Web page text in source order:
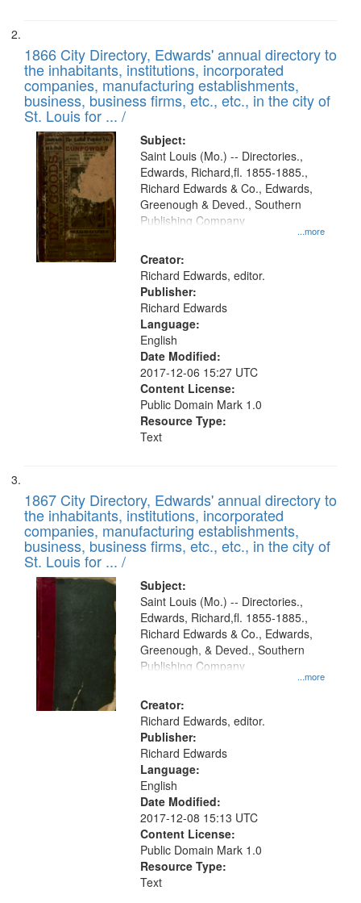
1866 City Directory, Edwards' annual directory to
the inhabitants, institutions, incorporated
companies, manufacturing establishments,
business, business firms, etc., etc., in the city of
St. Louis for ... /
Subject:
...more
Saint Louis (Mo.) -- Directories.,
Edwards, Richard,fl. 1855-1885.,
Richard Edwards & Co., Edwards,
Greenough & Deved., Southern
Publishing Company
Creator:
Richard Edwards, editor.
Publisher:
Richard Edwards
Language:
English
Date Modified:
2017-12-06 15:27 UTC
Content License:
Public Domain Mark 1.0
Resource Type:
Text
1867 City Directory, Edwards' annual directory to
the inhabitants, institutions, incorporated
companies, manufacturing establishments,
business, business firms, etc., etc., in the city of
St. Louis for ... /
Subject:
...more
Saint Louis (Mo.) -- Directories.,
Edwards, Richard,fl. 1855-1885.,
Richard Edwards & Co., Edwards,
Greenough, & Deved., Southern
Publishing Company
Creator:
Richard Edwards, editor.
Publisher:
Richard Edwards
Language:
English
Date Modified:
2017-12-08 15:13 UTC
Content License:
Public Domain Mark 1.0
Resource Type:
Text